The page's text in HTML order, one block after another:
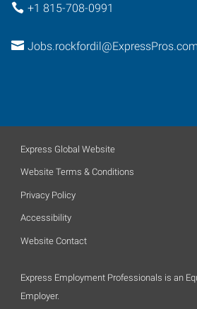
+1 815-708-0991
Jobs.rockfordil@ExpressPros.com
Express Global Website
Website Terms & Conditions
Privacy Policy
Accessibility
Website Contact
Express Employment Professionals is an
Employer.